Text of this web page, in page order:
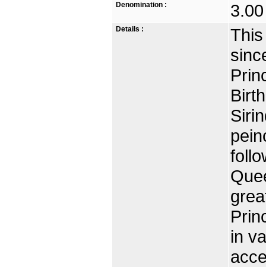
Denomination :
Details :
in